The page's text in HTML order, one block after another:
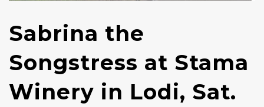
Sabrina the
Songstress at Stama
Winery in Lodi, Sat.